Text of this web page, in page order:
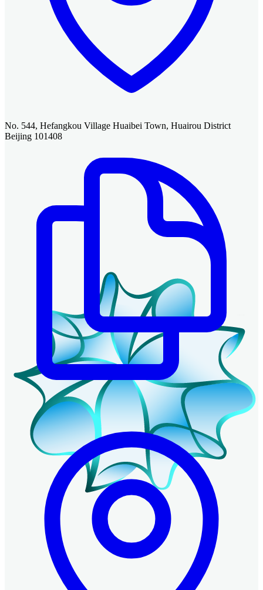
No. 544, Hefangkou Village Huaibei Town, Huairou District
Beijing 101408